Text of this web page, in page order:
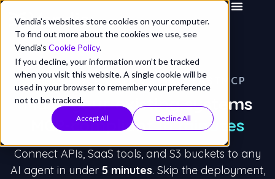
Vendia's websites store cookies on your computer.
To find out more about the cookies we use, see
Vendia's Cookie Policy.
If you decline, your information won’t be tracked
when you visit this website. A single cookie will be
used in your browser to remember your preference
not to be tracked.
Accept All Decline All
VENDIA MCP GATEWAY VS. FASTMCP
Make your existing systems
MCP-compliant in minutes
Connect APIs, SaaS tools, and S3 buckets to any
AI agent in under 5 minutes. Skip the deployment,